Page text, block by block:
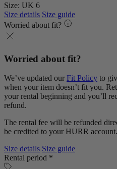
Size: UK 6
Size details Size guide
Worried about fit?
Worried about fit?
We’ve updated our Fit Policy to
when your item doesn’t fit you.
your rental beginning and you’ll
refund.
The rental fee will be refunded
be credited to your HURR account.
Size details Size guide
Rental period *